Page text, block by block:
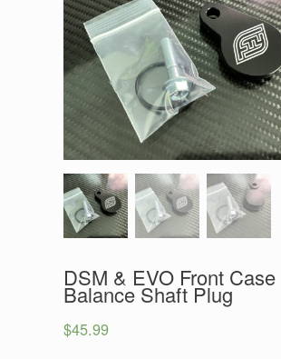
DSM & EVO Front Case
Balance Shaft Plug
$45.99